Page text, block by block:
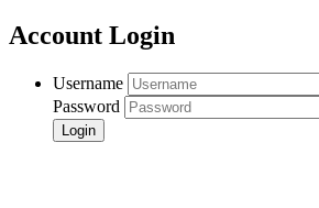
Account Login
Username
Password